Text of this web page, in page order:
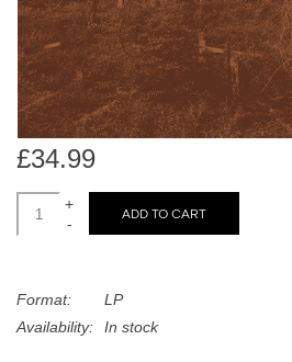
Touch
device
users
can
use
Dinked
Merch & Gifts
Books
45s
News
£34.99
+
-
ADD TO CART
Format:
LP
Availability:
In stock